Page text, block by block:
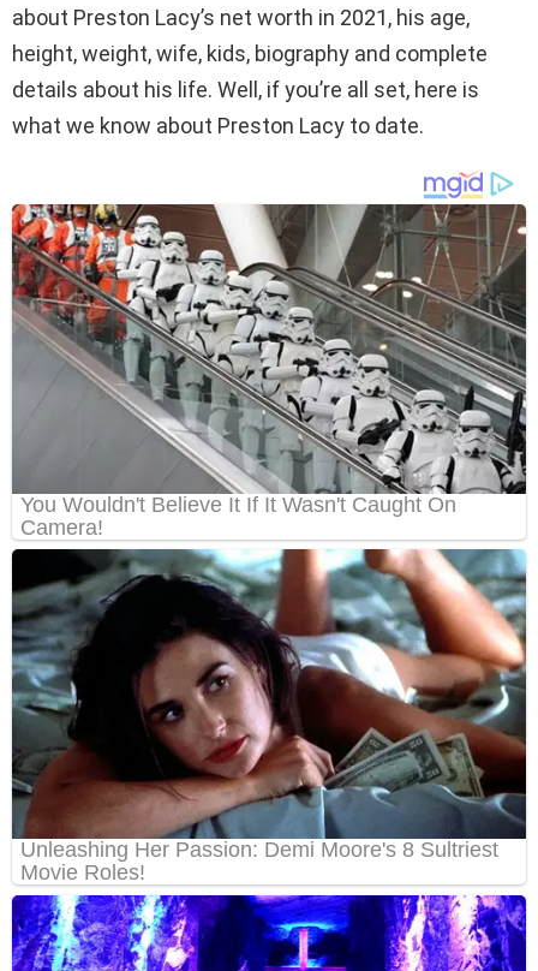
about Preston Lacy’s net worth in 2021, his age,
height, weight, wife, kids, biography and complete
details about his life. Well, if you’re all set, here is
what we know about Preston Lacy to date.